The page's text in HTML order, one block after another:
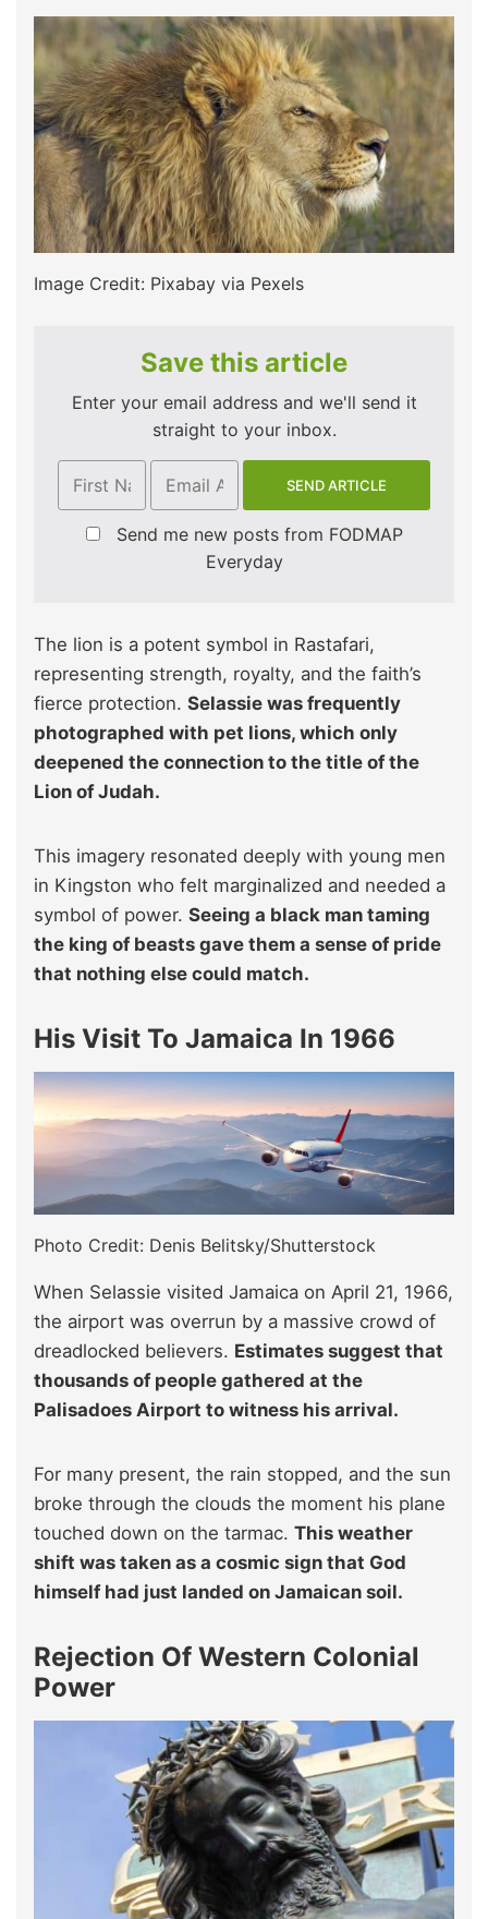
Image Credit: Pixabay via Pexels
Save this article
Enter your email address and we'll send it
straight to your inbox.
Send me new posts from FODMAP
Everyday
The lion is a potent symbol in Rastafari,
representing strength, royalty, and the faith’s
fierce protection. Selassie was frequently
photographed with pet lions, which only
deepened the connection to the title of the
Lion of Judah.
This imagery resonated deeply with young men
in Kingston who felt marginalized and needed a
symbol of power. Seeing a black man taming
the king of beasts gave them a sense of pride
that nothing else could match.
His Visit To Jamaica In 1966
Photo Credit: Denis Belitsky/Shutterstock
When Selassie visited Jamaica on April 21, 1966,
the airport was overrun by a massive crowd of
dreadlocked believers. Estimates suggest that
thousands of people gathered at the
Palisadoes Airport to witness his arrival.
For many present, the rain stopped, and the sun
broke through the clouds the moment his plane
touched down on the tarmac. This weather
shift was taken as a cosmic sign that God
himself had just landed on Jamaican soil.
Rejection Of Western Colonial
Power